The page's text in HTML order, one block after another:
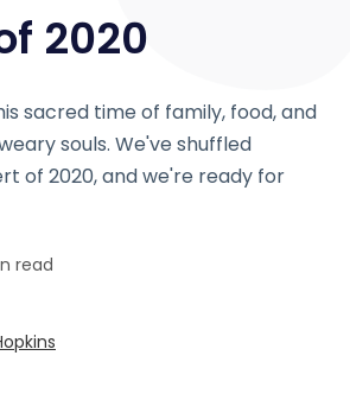
2020
sacred time of family, food, and
souls. We've shuffled
of 2020, and we're ready for
read